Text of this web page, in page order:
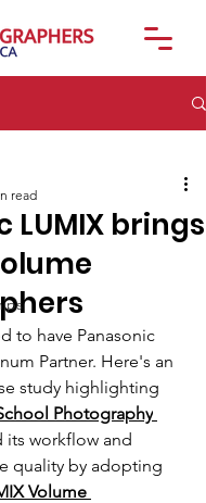
LUMIX brings
read
to have Panasonic
Partner. Here's an
study highlighting
Photography
its workflow and
quality by adopting
Volume